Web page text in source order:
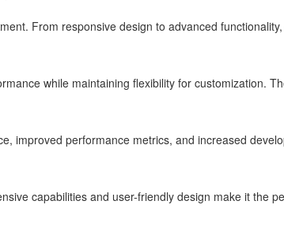
From responsive design to advanced
while maintaining flexibility for customization.
improved performance metrics, and increased
capabilities and user-friendly design make it the